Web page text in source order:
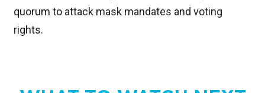
quorum to attack mask mandates and voting
rights.